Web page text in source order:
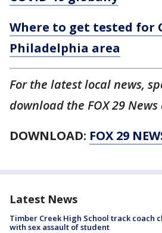
Where to get tested for
Philadelphia area
For the latest local news,
download the FOX 29 News
DOWNLOAD: FOX 29
Latest News
Timber Creek High School track coach
with sex assault of student